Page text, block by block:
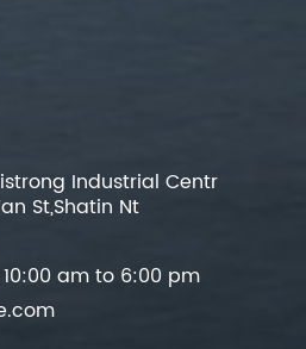
Industrial Centr
St,Shatin Nt
am to 6:00 pm